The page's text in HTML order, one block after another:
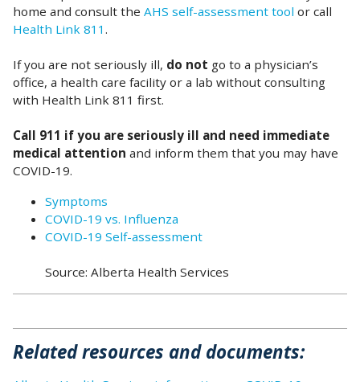
home and consult the AHS self-assessment tool or call
Health Link 811 .
If you are not seriously ill, do not go to a physician’s
office, a health care facility or a lab without consulting
with Health Link 811 first.
Call 911 if you are seriously ill and need immediate
medical attention and inform them that you may have
COVID-19.
Symptoms
COVID-19 vs. Influenza
COVID-19 Self-assessment
Source: Alberta Health Services
Relatedresources and documents: